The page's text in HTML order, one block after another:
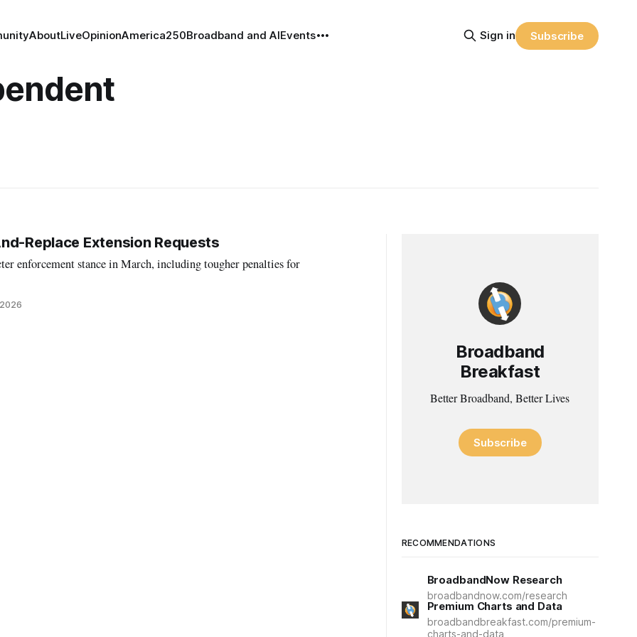
AboutLiveOpinionAmerica250Broadband and AIEvents Sign in Subscribe
Replace Extension Requests
enforcement stance in March, including tougher penalties for
Broadband
Breakfast
Better Broadband, Better Lives
Subscribe
RECOMMENDATIONS
BroadbandNow Research
broadbandnow.com/research
Premium Charts and Data
broadbandbreakfast.com/premium-
charts-and-data